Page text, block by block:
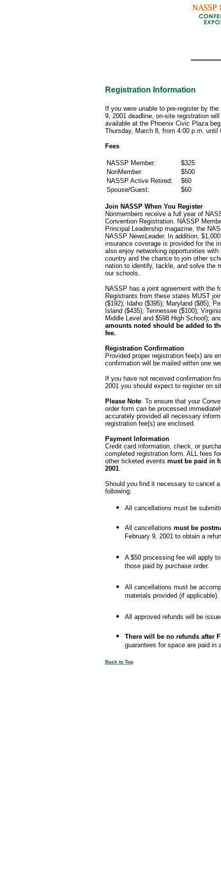
Registration Information
If you were unable to pre-register by the
9, 2001 deadline, on-site registration will
available at the Phoenix Civic Plaza
Thursday, March 8, from 4:00 p.m. until
Fees
NASSP Member:
$325
NonMember:
$500
NASSP Active Retired:
$60
Spouse/Guest:
$60
Join NASSP When You Register
Nonmembers receive a full year of
Convention Registration. NASSP
Principal Leadership magazine, the
NASSP NewsLeader. In addition,
insurance coverage is provided for the
also enjoy networking opportunities
country and the chance to join other
nation to identify, tackle, and solve the
our schools.
NASSP has a joint agreement with the
Registrants from these states MUST
($192); Idaho ($395); Maryland ($85);
Island ($435); Tennessee ($100);
Middle Level and $598 High School);
amounts noted should be added to
fee.
Registration Confirmation
Provided proper registration fee(s) are
confirmation will be mailed within one
If you have not received confirmation
2001 you should expect to register on
Please Note: To ensure that your
order form can be processed
accurately provided all necessary
registration fee(s) are enclosed.
Payment Information
Credit card information, check, or
completed registration form. ALL fees
other ticketed events must be paid in
2001.
Should you find it necessary to cancel
following:
All cancellations must be
All cancellations must be
February 9, 2001 to obtain a
A $50 processing fee will apply
those paid by purchase order.
All cancellations must be
materials provided (if applicable).
All approved refunds will be
There will be no refunds after
guarantees for space are paid in
Back to Top